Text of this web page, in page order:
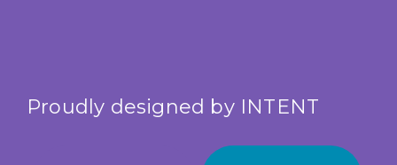
Proudly designed by INTENT